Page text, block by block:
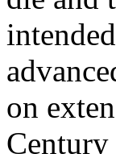
on
Century